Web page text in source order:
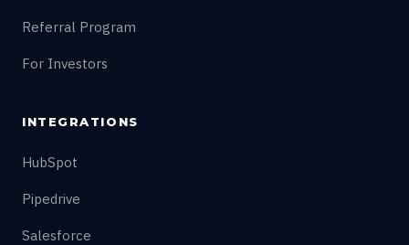
Referral Program
For Investors
INTEGRATIONS
HubSpot
Pipedrive
Salesforce